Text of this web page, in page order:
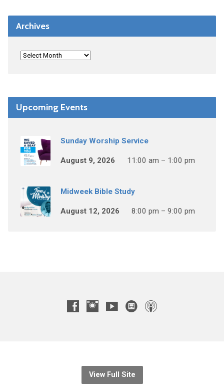
Archives
Upcoming Events
Sunday Worship Service
August 9, 2026 11:00 am – 1:00 pm
Midweek Bible Study
August 12, 2026 8:00 pm – 9:00 pm
View Full Site